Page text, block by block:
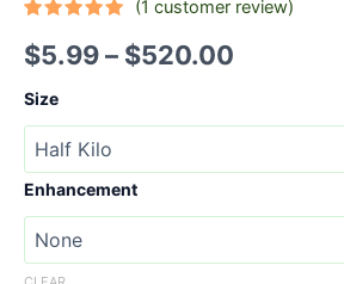
out of 5
based on
rating
(1 customer review)
$5.99– $520.00
Size
Enhancement